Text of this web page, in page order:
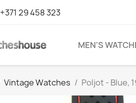
+371 29 458 323
MEN'S
Vintage Watches Poljot - Blue,